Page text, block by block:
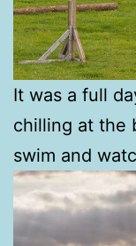
It was a full
chilling at the
swim and